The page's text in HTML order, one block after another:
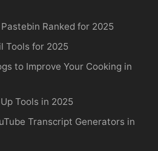
Ranked for 2025
Tools for 2025
to Improve Your Cooking in
Tools in 2025
Transcript Generators in